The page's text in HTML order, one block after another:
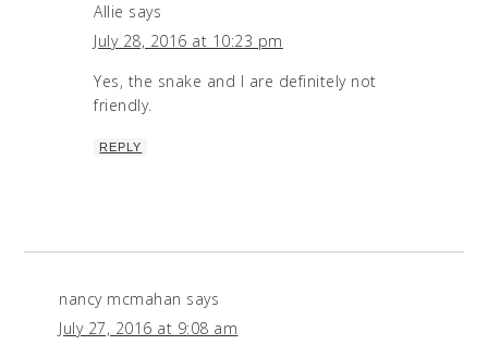
Allie says
July 28, 2016 at 10:23 pm
Yes, the snake and I are definitely not
friendly.
REPLY
nancy mcmahan says
July 27, 2016 at 9:08 am